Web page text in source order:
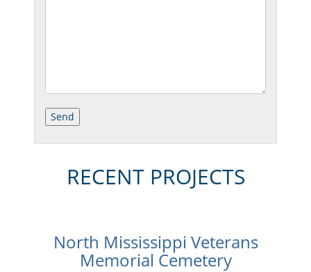
RECENT PROJECTS
North Mississippi Veterans
Memorial Cemetery